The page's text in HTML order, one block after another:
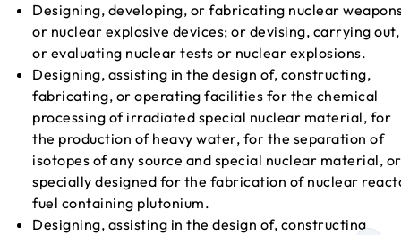
Designing, developing, or fabricating nuclear
or nuclear explosive devices; or devising, carrying out,
or evaluating nuclear tests or nuclear explosions.
Designing, assisting in the design of, constructing,
fabricating, or operating facilities for the chemical
processing of irradiated special nuclear material, for
the production of heavy water, for the separation of
isotopes of any source and special nuclear material, or
specially designed for the fabrication of nuclear
fuel containing plutonium.
Designing, assisting in the design of, constructing,